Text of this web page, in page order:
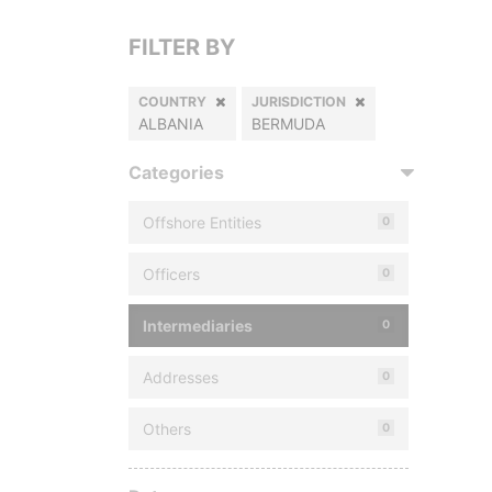
FILTER BY
COUNTRY
ALBANIA
JURISDICTION
BERMUDA
Categories
Offshore Entities 0
Officers 0
Intermediaries 0
Addresses 0
Others 0